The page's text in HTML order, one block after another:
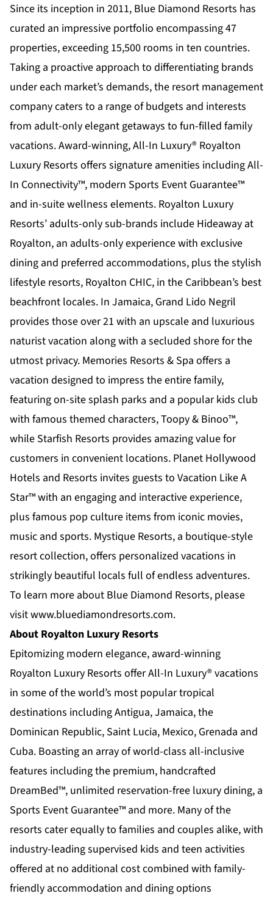
Since its inception in 2011, Blue Diamond Resorts has
curated an impressive portfolio encompassing 47
properties, exceeding 15,500 rooms in ten countries.
Taking a proactive approach to differentiating brands
under each market’s demands, the resort management
company caters to a range of budgets and interests
from adult-only elegant getaways to fun-filled family
vacations. Award-winning, All-In Luxury® Royalton
Luxury Resorts offers signature amenities including All-
In Connectivity™, modern Sports Event Guarantee™
and in-suite wellness elements. Royalton Luxury
Resorts’ adults-only sub-brands include Hideaway at
Royalton, an adults-only experience with exclusive
dining and preferred accommodations, plus the stylish
lifestyle resorts, Royalton CHIC, in the Caribbean’s best
beachfront locales. In Jamaica, Grand Lido Negril
provides those over 21 with an upscale and luxurious
naturist vacation along with a secluded shore for the
utmost privacy. Memories Resorts & Spa offers a
vacation designed to impress the entire family,
featuring on-site splash parks and a popular kids club
with famous themed characters, Toopy & Binoo™,
while Starfish Resorts provides amazing value for
customers in convenient locations. Planet Hollywood
Hotels and Resorts invites guests to Vacation Like A
Star™ with an engaging and interactive experience,
plus famous pop culture items from iconic movies,
music and sports. Mystique Resorts, a boutique-style
resort collection, offers personalized vacations in
strikingly beautiful locals full of endless adventures.
To learn more about Blue Diamond Resorts, please
visitwww.bluediamondresorts.com.
About Royalton Luxury Resorts
Epitomizing modern elegance, award-winning
Royalton Luxury Resorts offer All-In Luxury® vacations
in some of the world’s most popular tropical
destinations including Antigua, Jamaica, the
Dominican Republic, Saint Lucia, Mexico, Grenada and
Cuba. Boasting an array of world-class all-inclusive
features including the premium, handcrafted
DreamBed™, unlimited reservation-free luxury dining, a
Sports Event Guarantee™ and more. Many of the
resorts cater equally to families and couples alike, with
industry-leading supervised kids and teen activities
offered at no additional cost combined with family-
friendly accommodation and dining options